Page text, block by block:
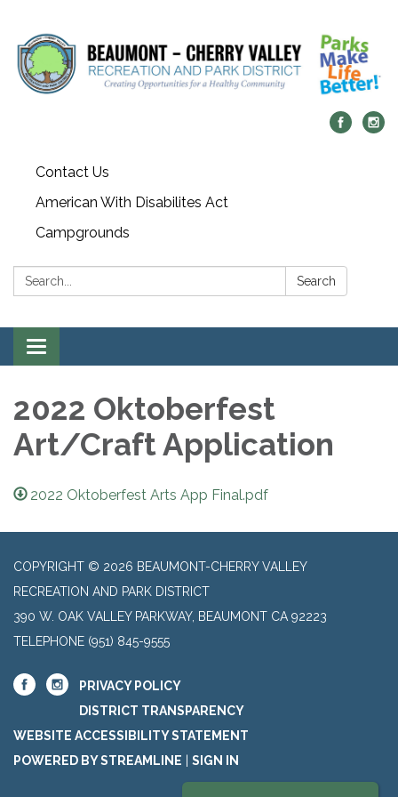
Contact Us
American With Disabilites Act
Campgrounds
Search: Search
Toggle
navigation
2022 Oktoberfest
Art/Craft Application
2022 Oktoberfest Arts App Final.pdf
COPYRIGHT © 2026 BEAUMONT-CHERRY VALLEY
RECREATION AND PARK DISTRICT
390 W. OAK VALLEY PARKWAY, BEAUMONT CA 92223
TELEPHONE (951) 845-9555
PRIVACY POLICY
DISTRICT TRANSPARENCY
WEBSITE ACCESSIBILITY STATEMENT
POWERED BY STREAMLINE
SIGN IN